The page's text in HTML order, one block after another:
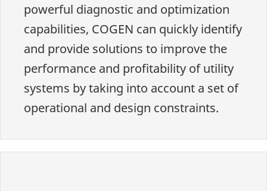
powerful diagnostic and optimization
capabilities, COGEN can quickly identify
and provide solutions to improve the
performance and profitability of utility
systems by taking into account a set of
operational and design constraints.